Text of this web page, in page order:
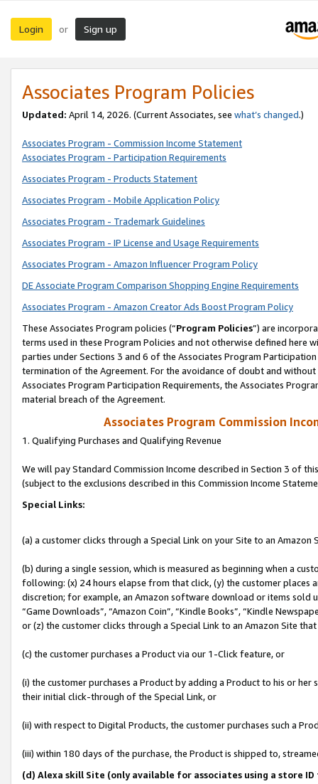
Login or Sign up
Associates Program Policies
Updated: April 14, 2026. (Current Associates, see what’s changed.)
Associates Program - Commission Income Statement
Associates Program - Participation Requirements
Associates Program - Products Statement
Associates Program - Mobile Application Policy
Associates Program - Trademark Guidelines
Associates Program - IP License and Usage Requirements
Associates Program - Amazon Influencer Program Policy
DE Associate Program Comparison Shopping Engine Requirements
Associates Program - Amazon Creator Ads Boost Program Policy
These Associates Program policies (“Program Policies”) are
terms used in these Program Policies and not otherwise defined
parties under Sections 3 and 6 of the Associates Program
termination of the Agreement. For the avoidance of doubt and
Associates Program Participation Requirements, the Associates
material breach of the Agreement.
Associates Program Commission
1. Qualifying Purchases and Qualifying Revenue
We will pay Standard Commission Income described in Section 3 of
(subject to the exclusions described in this Commission Income
Special Links:
(a) a customer clicks through a Special Link on your Site to an Amazon
(b) during a single session, which is measured as beginning when a
following: (x) 24 hours elapse from that click, (y) the customer
discretion; for example, an Amazon software download or items sold
“Game Downloads”, “Amazon Coin”, “Kindle Books”, “Kindle
or (z) the customer clicks through a Special Link to an Amazon Site
(c) the customer purchases a Product via our 1-Click feature, or
(i) the customer purchases a Product by adding a Product to his or
their initial click-through of the Special Link, or
(ii) with respect to Digital Products, the customer purchases such a
(iii) within 180 days of the purchase, the Product is shipped to,
(d) Alexa skill Site (only available for associates using a store